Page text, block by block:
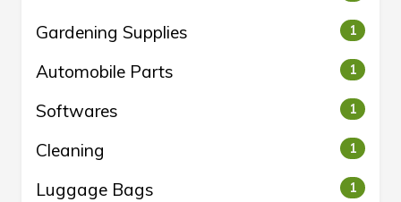
Gardening Supplies
1
Automobile Parts 1
Softwares 1
Cleaning 1
Luggage Bags 1